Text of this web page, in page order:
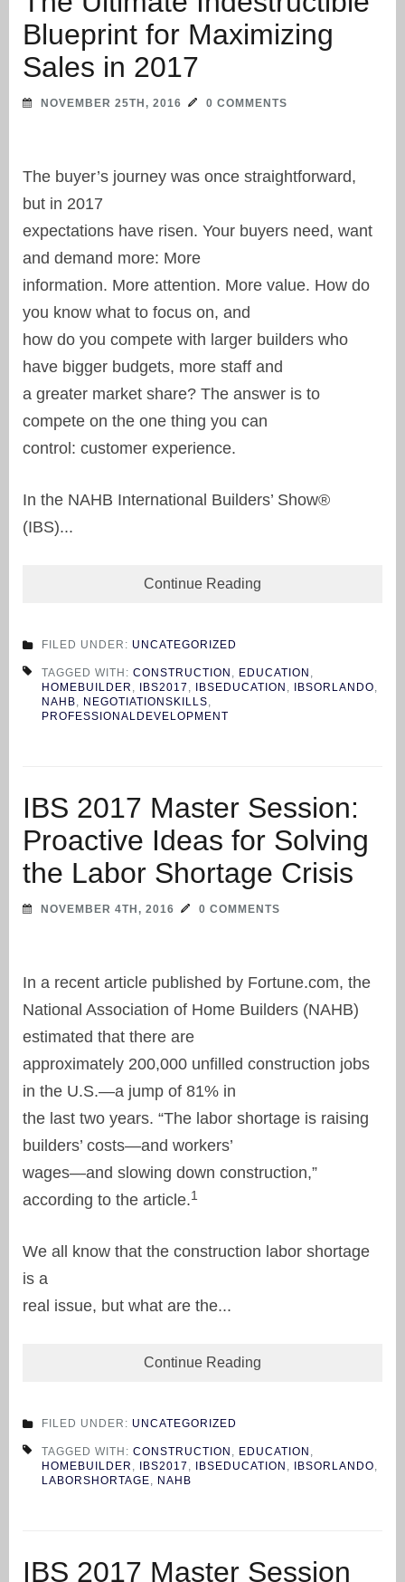
Blueprint for Maximizing
Sales in 2017
NOVEMBER 25TH, 2016 0 COMMENTS
The buyer’s journey was once straightforward,
but in 2017
expectations have risen. Your buyers need, want
and demand more: More
information. More attention. More value. How do
you know what to focus on, and
how do you compete with larger builders who
have bigger budgets, more staff and
a greater market share? The answer is to
compete on the one thing you can
control: customer experience.
In the NAHB International Builders’ Show®
(IBS)...
Continue Reading
FILED UNDER: UNCATEGORIZED
TAGGED WITH: CONSTRUCTION , EDUCATION ,
HOMEBUILDER , IBS2017 , IBSEDUCATION , IBSORLANDO,
NAHB, NEGOTIATIONSKILLS,
PROFESSIONALDEVELOPMENT
IBS 2017 Master Session:
Proactive Ideas for Solving
the Labor Shortage Crisis
NOVEMBER 4TH, 2016 0 COMMENTS
In a recent article published by Fortune.com, the
National Association of Home Builders (NAHB)
estimated that there are
approximately 200,000 unfilled construction jobs
in the U.S.—a jump of 81% in
the last two years. “The labor shortage is raising
builders’ costs—and workers’
wages—and slowing down construction,”
according to the article.1
We all know that the construction labor shortage
is a
real issue, but what are the...
Continue Reading
FILED UNDER: UNCATEGORIZED
TAGGED WITH: CONSTRUCTION , EDUCATION ,
HOMEBUILDER , IBS2017 , IBSEDUCATION , IBSORLANDO,
LABORSHORTAGE, NAHB
IBS 2017 Master Session